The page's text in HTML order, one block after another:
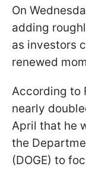
On
adding
as investors
renewed
According to
nearly
April that he
the
(DOGE) to